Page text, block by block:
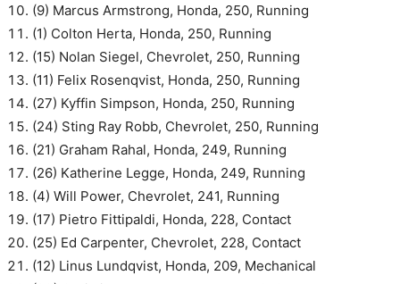
(9) Marcus Armstrong, Honda, 250, Running
(1) Colton Herta, Honda, 250, Running
(15) Nolan Siegel, Chevrolet, 250, Running
(11) Felix Rosenqvist, Honda, 250, Running
(27) Kyffin Simpson, Honda, 250, Running
(24) Sting Ray Robb, Chevrolet, 250, Running
(21) Graham Rahal, Honda, 249, Running
(26) Katherine Legge, Honda, 249, Running
(4) Will Power, Chevrolet, 241, Running
(17) Pietro Fittipaldi, Honda, 228, Contact
(25) Ed Carpenter, Chevrolet, 228, Contact
(12) Linus Lundqvist, Honda, 209, Mechanical